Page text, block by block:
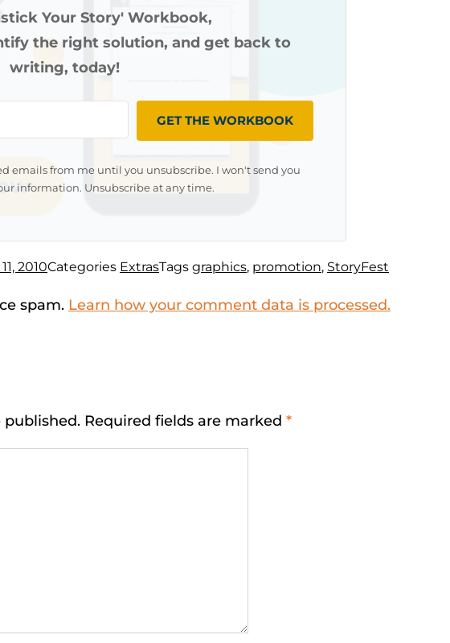
Your Story' Workbook,
the right solution, and get back to
writing, today!
GET THE WORKBOOK
emails from me until you unsubscribe. I won't send you
information. Unsubscribe at any time.
2010Categories ExtrasTags graphics, promotion, StoryFest
published. Required fields are marked *
spam. Learn how your comment data is processed.